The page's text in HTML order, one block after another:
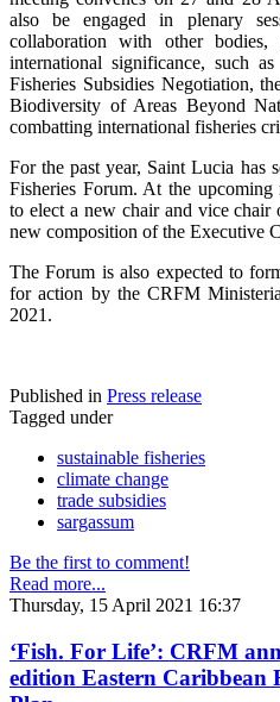
also be engaged in plenary
collaboration with other
international significance, such
Fisheries Subsidies Negotiation,
Biodiversity of Areas Beyond
combatting international fisheries
For the past year, Saint Lucia has
Fisheries Forum. At the upcoming
to elect a new chair and vice chair
new composition of the Executive
The Forum is also expected to
for action by the CRFM
2021.
Published in Press release
Tagged under
sustainable fisheries
climate change
trade subsidies
sargassum
Be the first to comment!
Read more...
Thursday, 15 April 2021 16:37
‘Fish. For Life’: CRFM
edition Eastern Caribbean